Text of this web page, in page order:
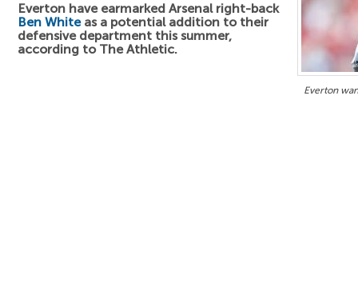
Everton
Everton have earmarked Arsenal right-back
Ben Whiteas a potential addition to their
defensive department this summer,
according to The Athletic.